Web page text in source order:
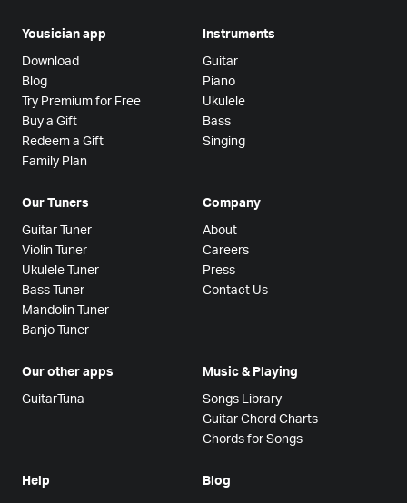
Yousician app
Download
Blog
Try Premium for Free
Buy a Gift
Redeem a Gift
Family Plan
Instruments
Guitar
Piano
Ukulele
Bass
Singing
Our Tuners
Guitar Tuner
Violin Tuner
Ukulele Tuner
Bass Tuner
Mandolin Tuner
Banjo Tuner
Company
About
Careers
Press
Contact Us
Our other apps
GuitarTuna
Music & Playing
Songs Library
Guitar Chord Charts
Chords for Songs
Help Blog